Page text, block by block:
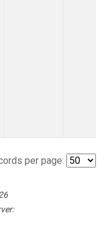
per page: